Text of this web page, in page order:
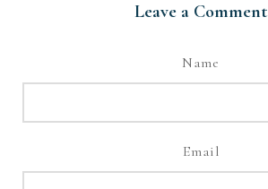
Leave a Comment
Name
Email